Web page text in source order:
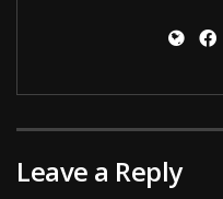
Leave a Reply